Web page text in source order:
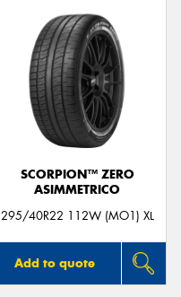
SCORPION™ ZERO
ASIMMETRICO
295/40R22 112W (MO1) XL
Add to quote